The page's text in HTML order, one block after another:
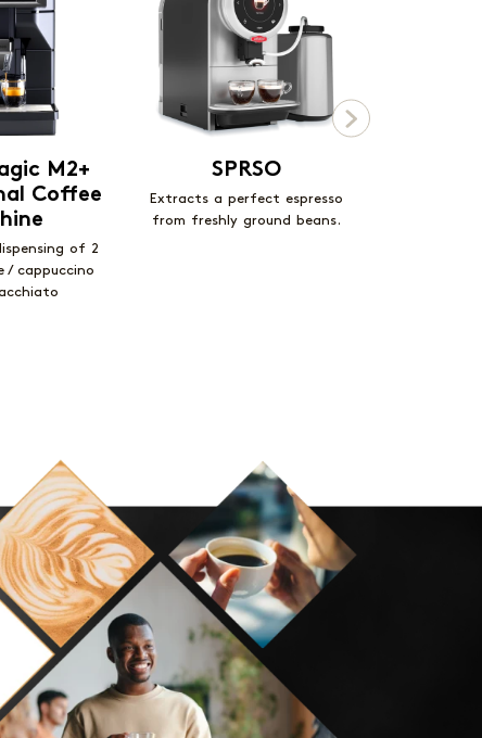
M2+
Coffee
of 2
/ cappuccino
SPRSO
Extracts a perfect espresso
from freshly ground beans.